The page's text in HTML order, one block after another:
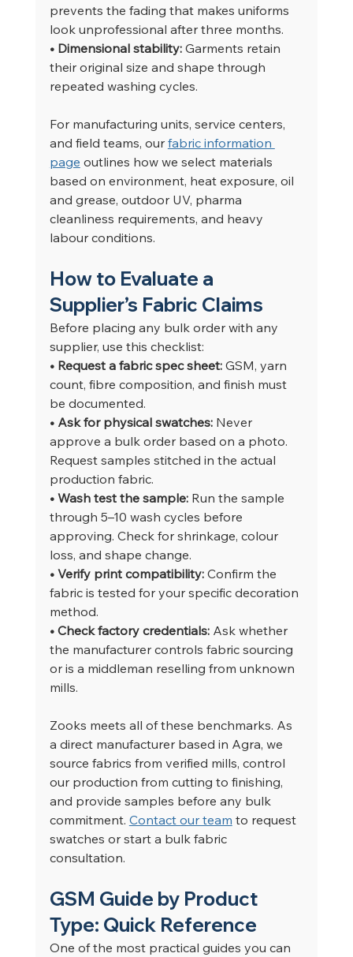
prevents the fading that makes uniforms
look unprofessional after three months.
• Dimensional stability: Garments retain
their original size and shape through
repeated washing cycles.
For manufacturing units, service centers,
and field teams, our fabric information
page outlines how we select materials
based on environment, heat exposure, oil
and grease, outdoor UV, pharma
cleanliness requirements, and heavy
labour conditions.
How to Evaluate a
Supplier’s Fabric Claims
Before placing any bulk order with any
supplier, use this checklist:
• Request a fabric spec sheet: GSM, yarn
count, fibre composition, and finish must
be documented.
• Ask for physical swatches: Never
approve a bulk order based on a photo.
Request samples stitched in the actual
production fabric.
• Wash test the sample: Run the sample
through 5–10 wash cycles before
approving. Check for shrinkage, colour
loss, and shape change.
• Verify print compatibility: Confirm the
fabric is tested for your specific decoration
method.
• Check factory credentials: Ask whether
the manufacturer controls fabric sourcing
or is a middleman reselling from unknown
mills.
Zooks meets all of these benchmarks. As
a direct manufacturer based in Agra, we
source fabrics from verified mills, control
our production from cutting to finishing,
and provide samples before any bulk
commitment. Contact our team to request
swatches or start a bulk fabric
consultation.
GSM Guide by Product
Type: Quick Reference
One of the most practical guides you can